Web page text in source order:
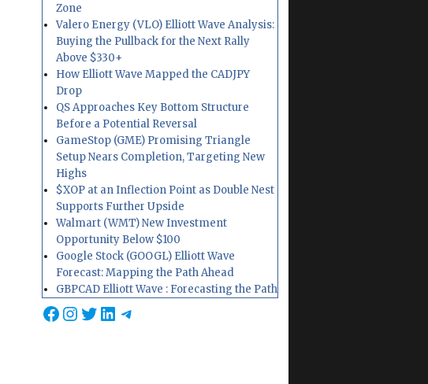
Zone
Valero Energy (VLO) Elliott Wave Analysis:
Buying the Pullback for the Next Rally
Above $330+
How Elliott Wave Mapped the CADJPY
Drop
QS Approaches Key Bottom Structure
Before a Potential Reversal
GameStop (GME) Promising Triangle
Setup Nears Completion, Targeting New
Highs
$XOP at an Inflection Point as Double Nest
Supports Further Upside
Walmart (WMT) New Investment
Opportunity Below $100
Google Stock (GOOGL) Elliott Wave
Forecast: Mapping the Path Ahead
GBPCAD Elliott Wave : Forecasting the Path
Facebook
Instagram
Twitter
LinkedIn
Telegram